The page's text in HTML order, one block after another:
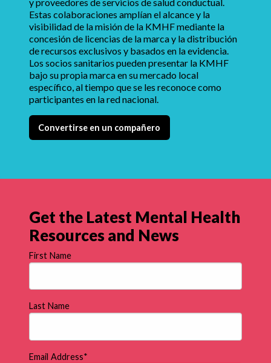
y proveedores de servicios de salud conductual.
Estas colaboraciones amplían el alcance y la
visibilidad de la misión de la KMHF mediante la
concesión de licencias de la marca y la distribución
de recursos exclusivos y basados en la evidencia.
Los socios sanitarios pueden presentar la KMHF
bajo su propia marca en su mercado local
específico, al tiempo que se les reconoce como
participantes en la red nacional.
Convertirse en un compañero
Get the Latest Mental Health
Resources and News
First Name
Last Name
Email Address*